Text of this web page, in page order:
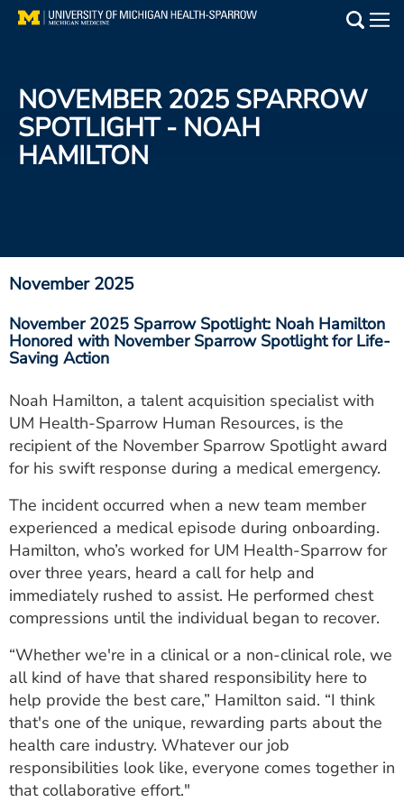
Skip
Find a Doctor
Patient Resources
Utility
ESTIMATE COST
CAREERS
MYSPARROW LOGIN
FOR HEALTH PROVIDERS
Search
NOVEMBER 2025 SPARROW
SPOTLIGHT - NOAH
HAMILTON
November 2025
November 2025 Sparrow Spotlight: Noah Hamilton
Honored with November Sparrow Spotlight for Life-
Saving Action
Noah Hamilton, a talent acquisition specialist with
UM Health-Sparrow Human Resources, is the
recipient of the November Sparrow Spotlight award
for his swift response during a medical emergency.
The incident occurred when a new team member
experienced a medical episode during onboarding.
Hamilton, who’s worked for UM Health-Sparrow for
over three years, heard a call for help and
immediately rushed to assist. He performed chest
compressions until the individual began to recover.
“Whether we're in a clinical or a non-clinical role, we
all kind of have that shared responsibility here to
help provide the best care,” Hamilton said. “I think
that's one of the unique, rewarding parts about the
health care industry. Whatever our job
responsibilities look like, everyone comes together in
that collaborative effort."